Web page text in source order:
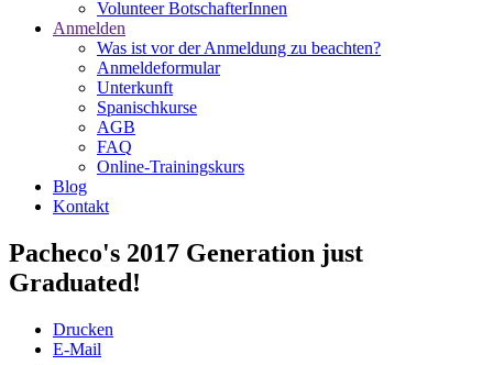
Volunteer BotschafterInnen
Anmelden
Was ist vor der Anmeldung zu beachten?
Anmeldeformular
Unterkunft
Spanischkurse
AGB
FAQ
Online-Trainingskurs
Blog
Kontakt
Pacheco's 2017 Generation just
Graduated!
Drucken
E-Mail